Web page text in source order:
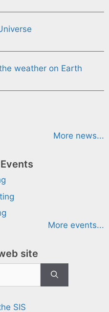
weather on Earth
More news...
More events...
site
SIS